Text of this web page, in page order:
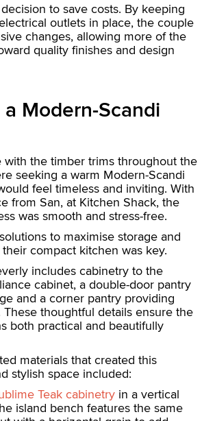
to save costs. By keeping
outlets in place, the couple
changes, allowing more of the
quality finishes and design
Modern-Scandi
with the timber trims throughout the
seeking a warm Modern-Scandi
feel timeless and inviting. With
from San, at Kitchen Shack, the
was smooth and stress-free.
to maximise storage and
compact kitchen was key.
includes cabinetry to the
cabinet, a double-door pantry
and a corner pantry providing
These thoughtful details ensure the
both practical and beautifully
materials that created this
stylish space included:
Teak cabinetry in a vertical
island bench features the same